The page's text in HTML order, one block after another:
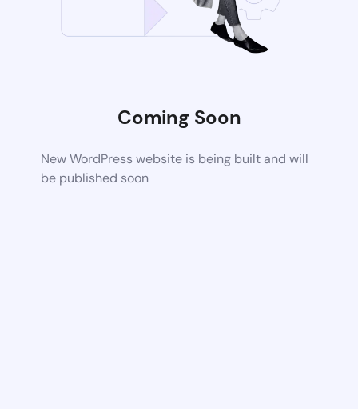
Coming Soon
New WordPress website is being built and will
be published soon